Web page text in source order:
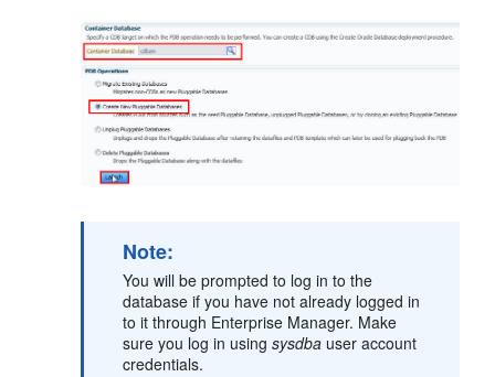
Note:
You will be prompted to log in to the
database if you have not already logged in
to it through Enterprise Manager. Make
sure you log in usingsysdba user account
credentials.